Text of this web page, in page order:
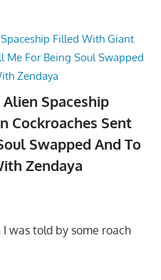
Spaceship
Cockroaches Sent
Swapped And To
Zendaya
was told by some roach